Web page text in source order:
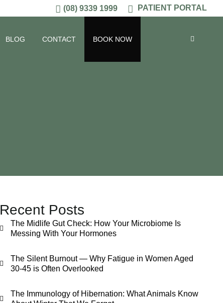
(08) 9339 1999 PATIENT PORTAL
BLOG CONTACT BOOK NOW
Recent Posts
The Midlife Gut Check: How Your Microbiome Is
Messing With Your Hormones
The Silent Burnout — Why Fatigue in Women Aged
30-45 is Often Overlooked
The Immunology of Hibernation: What Animals Know